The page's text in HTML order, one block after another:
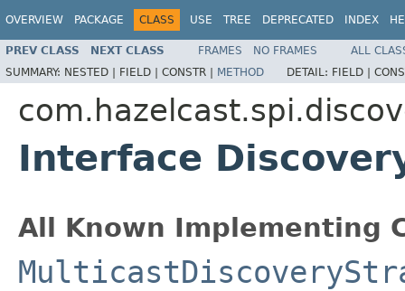
OVERVIEW PACKAGE CLASS USE TREE DEPRECATED INDEX
PREV CLASS NEXT CLASS FRAMES NO FRAMES
ALL
SUMMARY: NESTED | FIELD | CONSTR | METHOD DETAIL: FIELD |
Interface
All Known Implementing